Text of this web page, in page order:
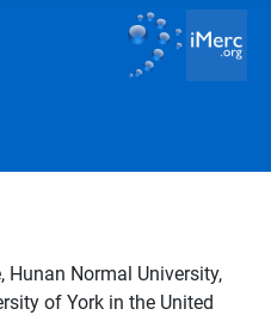
Hunan Normal University,
of York in the United